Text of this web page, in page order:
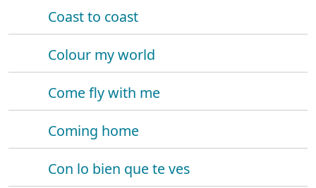
Coast to coast
Colour my world
Come fly with me
Coming home
Con lo bien que te ves